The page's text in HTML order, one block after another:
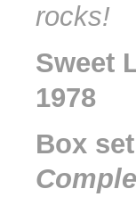
rocks!
Sweet
1978
Box